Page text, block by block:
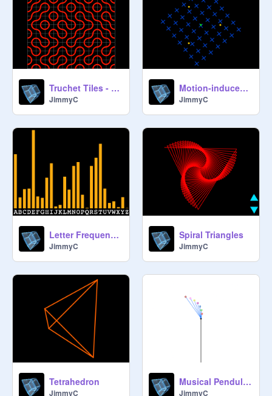
Truchet Tiles - Quarter Circle (Ver. 2.1)
JimmyC
Motion-induced blindness illusion
JimmyC
Letter Frequency in English Ver 1.2
JimmyC
Spiral Triangles
JimmyC
Tetrahedron
JimmyC
Musical Pendulum
JimmyC